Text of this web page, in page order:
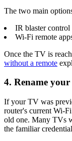
The two main
IR blaster control
Wi-Fi remote
Once the TV is
without a remote
4. Rename
If your TV was
router's current Wi-
old one. Many TVs
the familiar